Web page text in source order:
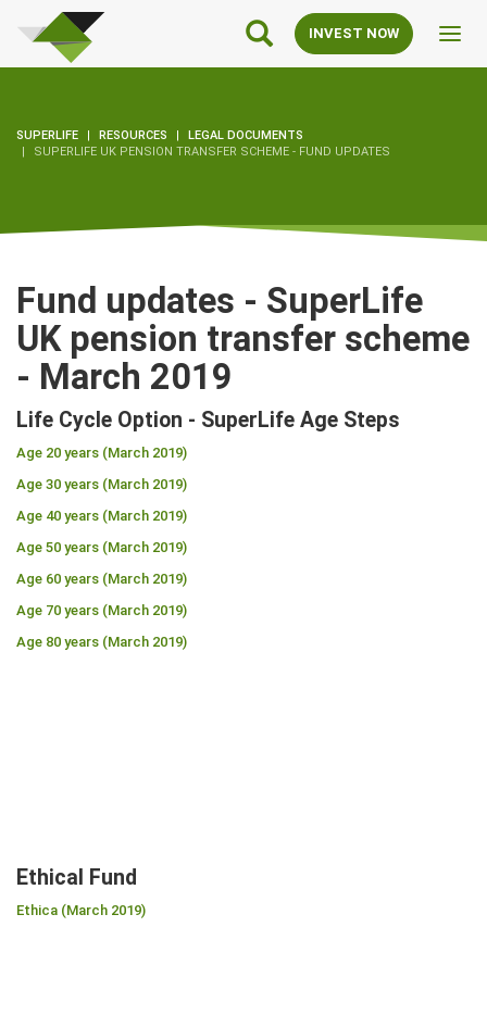
SuperLife
Main
Navigation
INVEST NOW
SUPERLIFE RESOURCES
LEGAL DOCUMENTS
SUPERLIFE UK PENSION TRANSFER SCHEME - FUND UPDATES
Fund updates - SuperLife
UK pension transfer scheme
- March 2019
Life Cycle Option - SuperLife Age Steps
Age 20 years (March 2019)
Age 30 years (March 2019)
Age 40 years (March 2019)
Age 50 years (March 2019)
Age 60 years (March 2019)
Age 70 years (March 2019)
Age 80 years (March 2019)
Ethical Fund
Ethica (March 2019)